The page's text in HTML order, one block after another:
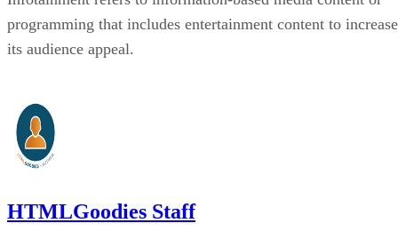
programming that includes entertainment content to increase
its audience appeal.
HTMLGoodies Staff